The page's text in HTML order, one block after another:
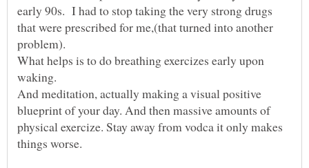
early 90s. I had to stop taking the very strong drugs
that were prescribed for me,(that turned into another
What helps is to do breathing exercizes early upon
And meditation, actually making a visual positive
blueprint of your day. And then massive amounts of
physical exercize. Stay away from vodca it only makes